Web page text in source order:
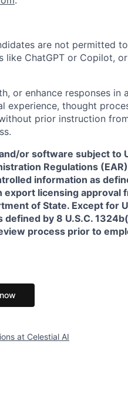
are not permitted
like ChatGPT or Copilot,
or enhance responses in
experience, thought
prior instruction
or software subject to
Regulations
information as
licensing approval
of State. Except for
by 8 U.S.C.
process prior to
at Celestial AI